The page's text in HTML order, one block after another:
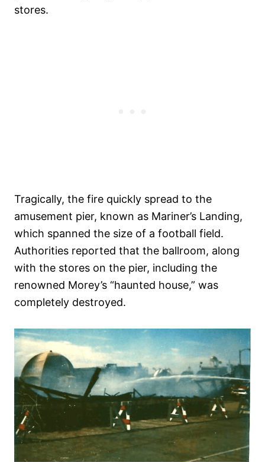
stores.
Tragically, the fire quickly spread to the
amusement pier, known as Mariner’s Landing,
which spanned the size of a football field.
Authorities reported that the ballroom, along
with the stores on the pier, including the
renowned Morey’s “haunted house,” was
completely destroyed.